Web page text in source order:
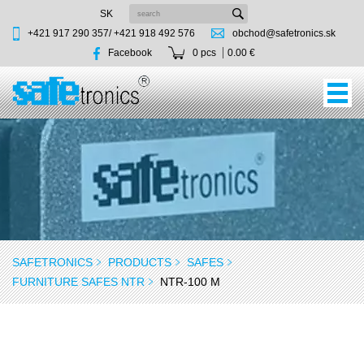
SK
+421 917 290 357/+421 918 492 576
obchod@safetronics.sk
Facebook
0 pcs 0.00 €
SAFETRONICS PRODUCTS
SAFES
FURNITURE SAFES NTR
NTR-100 M